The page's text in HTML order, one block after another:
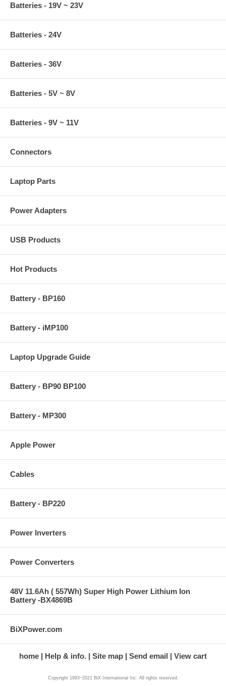
Batteries - 19V ~ 23V
Batteries - 24V
Batteries - 36V
Batteries - 5V ~ 8V
Batteries - 9V ~ 11V
Connectors
Laptop Parts
Power Adapters
USB Products
Hot Products
Battery - BP160
Battery - iMP100
Laptop Upgrade Guide
Battery - BP90 BP100
Battery - MP300
Apple Power
Cables
Battery - BP220
Power Inverters
Power Converters
48V 11.6Ah ( 557Wh) Super High Power Lithium Ion
Battery -BX4869B
BiXPower.com
home Help & info. Site map Send email View cart
Copyright 1993~2021 BiX International Inc. All rights reserved.